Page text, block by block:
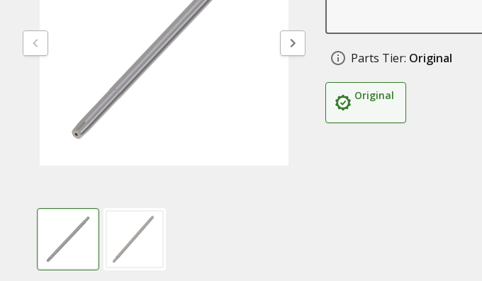
Parts Tier: Original
Original